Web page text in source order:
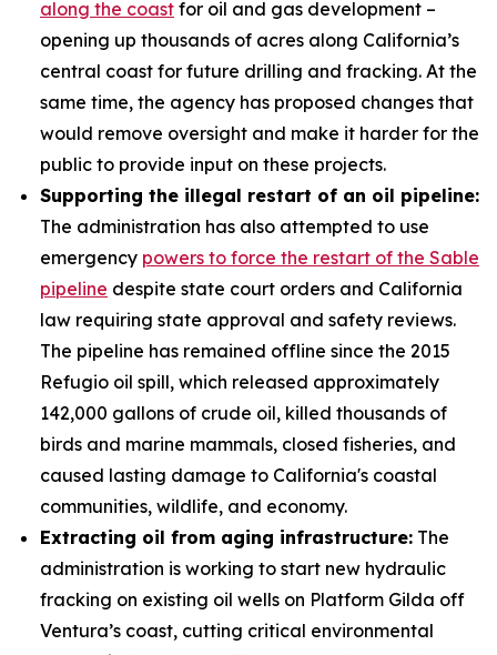
along the coast for oil and gas development –
opening up thousands of acres along California’s
central coast for future drilling and fracking. At the
same time, the agency has proposed changes that
would remove oversight and make it harder for the
public to provide input on these projects.
Supporting the illegal restart of an oil pipeline:
The administration has also attempted to use
emergency powers to force the restart of the Sable
pipeline despite state court orders and California
law requiring state approval and safety reviews.
The pipeline has remained offline since the 2015
Refugio oil spill, which released approximately
142,000 gallons of crude oil, killed thousands of
birds and marine mammals, closed fisheries, and
caused lasting damage to California's coastal
communities, wildlife, and economy.
Extracting oil from aging infrastructure: The
administration is working to start new hydraulic
fracking on existing oil wells on Platform Gilda off
Ventura’s coast, cutting critical environmental